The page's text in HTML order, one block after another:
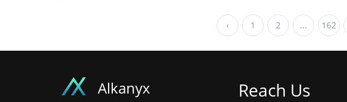
‹ 1 2 ... 162
Alkanyx Reach Us